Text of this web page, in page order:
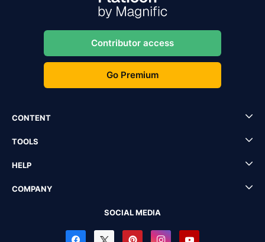
Contributor access
Go Premium
CONTENT
TOOLS
HELP
COMPANY
SOCIAL MEDIA